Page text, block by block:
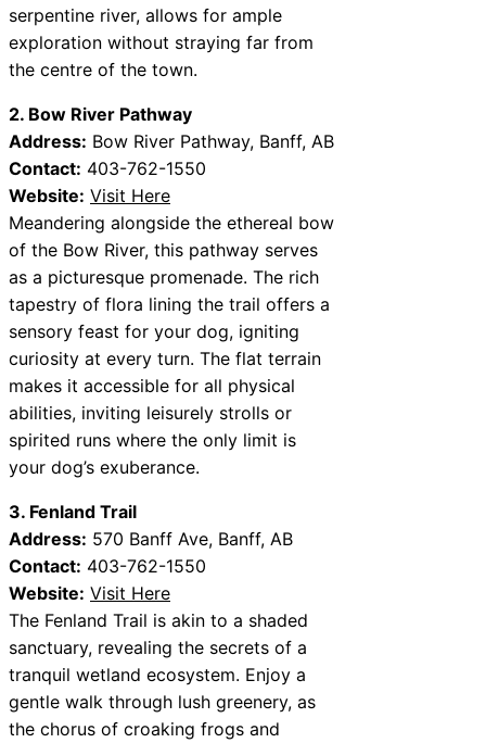
serpentine river, allows for ample
exploration without straying far from
the centre of the town.
2. Bow River Pathway
Address: Bow River Pathway, Banff, AB
Contact: 403-762-1550
Website: Visit Here
Meandering alongside the ethereal bow
of the Bow River, this pathway serves
as a picturesque promenade. The rich
tapestry of flora lining the trail offers a
sensory feast for your dog, igniting
curiosity at every turn. The flat terrain
makes it accessible for all physical
abilities, inviting leisurely strolls or
spirited runs where the only limit is
your dog’s exuberance.
3. Fenland Trail
Address: 570 Banff Ave, Banff, AB
Contact: 403-762-1550
Website: Visit Here
The Fenland Trail is akin to a shaded
sanctuary, revealing the secrets of a
tranquil wetland ecosystem. Enjoy a
gentle walk through lush greenery, as
the chorus of croaking frogs and